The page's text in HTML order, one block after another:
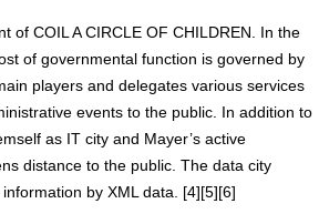
of COIL A CIRCLE OF CHILDREN. In the
of governmental function is governed by
players and delegates various services
events to the public. In addition to
as IT city and Mayer’s active
distance to the public. The data city
by XML data. [4][5][6]